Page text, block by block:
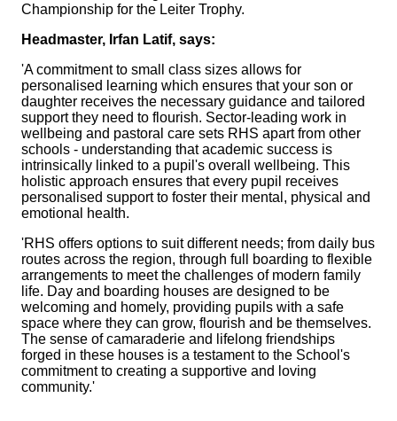
Championship for the Leiter Trophy.
Headmaster, Irfan Latif, says:
'A commitment to small class sizes allows for
personalised learning which ensures that your son or
daughter receives the necessary guidance and tailored
support they need to flourish. Sector-leading work in
wellbeing and pastoral care sets RHS apart from other
schools - understanding that academic success is
intrinsically linked to a pupil's overall wellbeing. This
holistic approach ensures that every pupil receives
personalised support to foster their mental, physical and
emotional health.
'RHS offers options to suit different needs; from daily bus
routes across the region, through full boarding to flexible
arrangements to meet the challenges of modern family
life. Day and boarding houses are designed to be
welcoming and homely, providing pupils with a safe
space where they can grow, flourish and be themselves.
The sense of camaraderie and lifelong friendships
forged in these houses is a testament to the School's
commitment to creating a supportive and loving
community.'